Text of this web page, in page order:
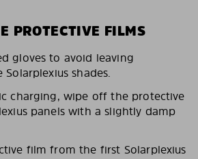
PROTECTIVE FILMS
gloves to avoid leaving
shades.
charging, wipe off the protective
panels with a slightly damp
film from the first Solarplexius